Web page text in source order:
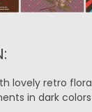
lovely retro
in dark